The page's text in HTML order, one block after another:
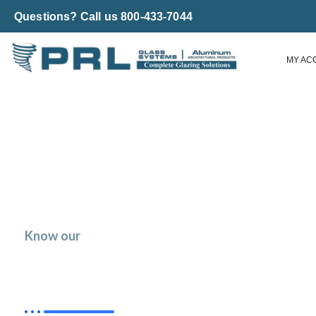
Questions? Call us 800-433-7044
MY
Know our